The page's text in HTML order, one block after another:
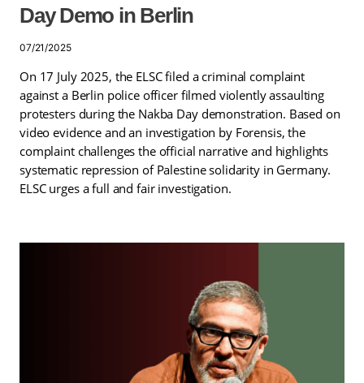
Day Demo in Berlin
07/21/2025
On 17 July 2025, the ELSC filed a criminal complaint
against a Berlin police officer filmed violently assaulting
protesters during the Nakba Day demonstration. Based on
video evidence and an investigation by Forensis, the
complaint challenges the official narrative and highlights
systematic repression of Palestine solidarity in Germany.
ELSC urges a full and fair investigation.